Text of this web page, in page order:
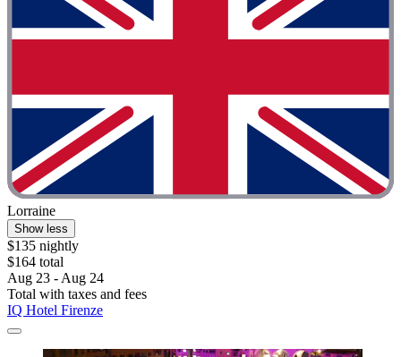
Lorraine
Show less
$135 nightly
$164 total
Aug 23 - Aug 24
Total with taxes and fees
IQ Hotel Firenze